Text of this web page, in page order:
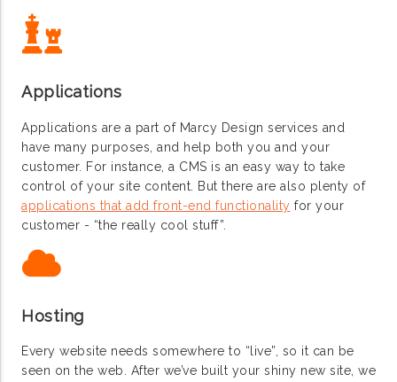
Applications
Applications are a part of Marcy Design services and
have many purposes, and help both you and your
customer. For instance, a CMS is an easy way to take
control of your site content. But there are also plenty of
applications that add front-end functionality for your
customer - “the really cool stuff”.
Hosting
Every website needs somewhere to “live”, so it can be
seen on the web. After we’ve built your shiny new site, we